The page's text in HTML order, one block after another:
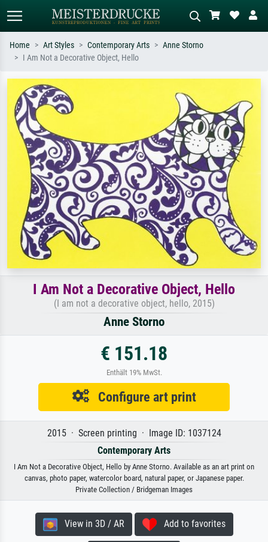
Search by artist, work title or style –
e.g. Monet, Starry Night,
Impressionism, Hokusai wave, nude.
meadow, abstract with lots of red, dark
oil painting, standing nude next to a
tree.
Home Art Styles Contemporary Arts
Anne Storno
I Am Not a Decorative Object, Hello
I Am Not a Decorative Object, Hello
(I am not a decorative object, hello, 2015)
Anne Storno
€ 151.18
Enthält 19% MwSt.
Configure art print
2015 · Screen printing · Image ID: 1037124
Contemporary Arts
I Am Not a Decorative Object, Hello by Anne Storno. Available as an art print on
canvas, photo paper, watercolor board, natural paper, or Japanese paper.
Private Collection / Bridgeman Images
View in 3D / AR Add to favorites